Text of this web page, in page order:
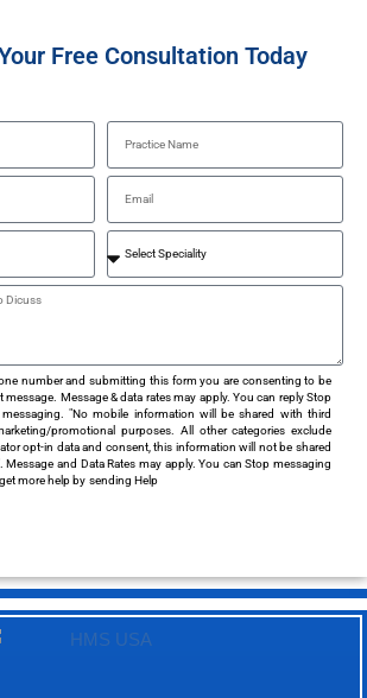
Free Consultation Today
number and submitting this form you are consenting to be
message. Message & data rates may apply. You can reply Stop
"No mobile information will be shared with third
promotional purposes. All other categories exclude
opt-in data and consent, this information will not be shared
Message and Data Rates may apply. You can Stop messaging
more help by sending Help